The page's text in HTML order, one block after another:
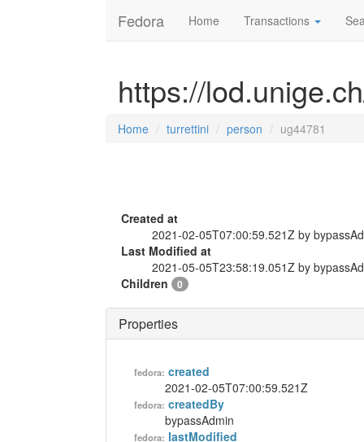
Fedora Home Transactions
https://
Home turrettini person ug44781
Created at
2021-02-05T07:00:59.521Z by
Last Modified at
2021-05-05T23:58:19.051Z by
Children
0
Properties
fedora: created
2021-02-05T07:00:59.521Z
fedora: createdBy
bypassAdmin
fedora: lastModified